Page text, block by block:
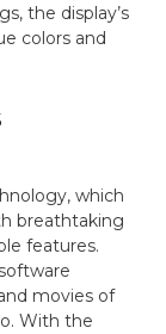
the display’s
colors and
which
breathtaking
features.
movies of
With the